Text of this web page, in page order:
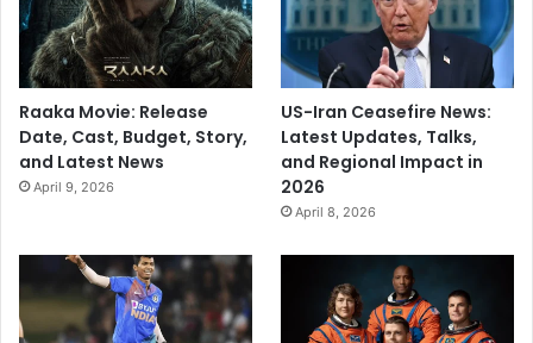
Raaka Movie: Release
Date, Cast, Budget, Story,
and Latest News
April 9, 2026
US-Iran Ceasefire News:
Latest Updates, Talks,
and Regional Impact in
2026
April 8, 2026